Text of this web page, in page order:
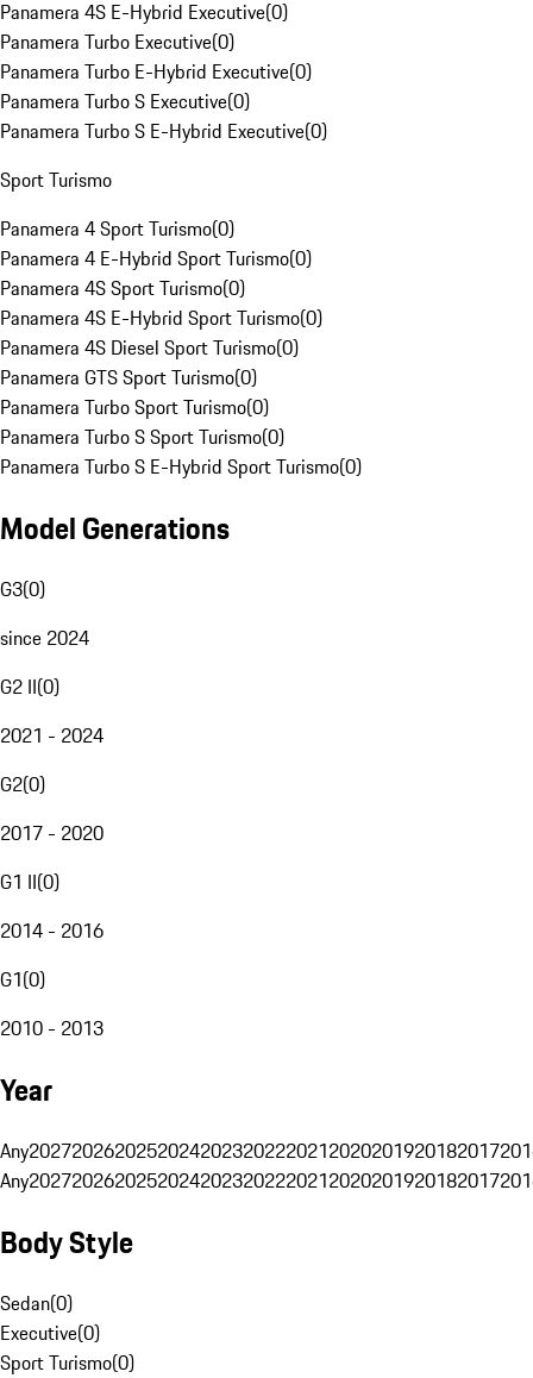
Panamera 4S E-Hybrid Executive(0)
Panamera Turbo Executive(0)
Panamera Turbo E-Hybrid Executive(0)
Panamera Turbo S Executive(0)
Panamera Turbo S E-Hybrid Executive(0)
Sport Turismo
Panamera 4 Sport Turismo(0)
Panamera 4 E-Hybrid Sport Turismo(0)
Panamera 4S Sport Turismo(0)
Panamera 4S E-Hybrid Sport Turismo(0)
Panamera 4S Diesel Sport Turismo(0)
Panamera GTS Sport Turismo(0)
Panamera Turbo Sport Turismo(0)
Panamera Turbo S Sport Turismo(0)
Panamera Turbo S E-Hybrid Sport Turismo(0)
Model Generations
G3(0)
since 2024
G2 II(0)
2021 - 2024
G2(0)
2017 - 2020
G1 II(0)
2014 - 2016
G1(0)
2010 - 2013
Year
Any20272026202520242023202220212020201920182017
Any20272026202520242023202220212020201920182017
Body Style
Sedan(0)
Executive(0)
Sport Turismo(0)